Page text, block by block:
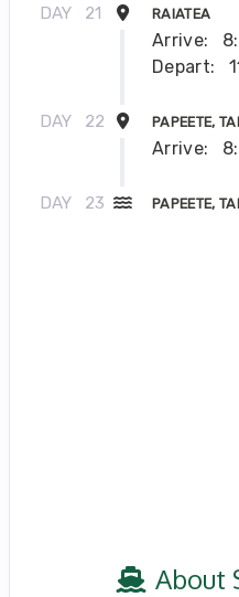
DAY 21 RAIATEA
Arrive:
Depart:
DAY 22 PAPEETE,
Arrive:
DAY 23 PAPEETE,
About